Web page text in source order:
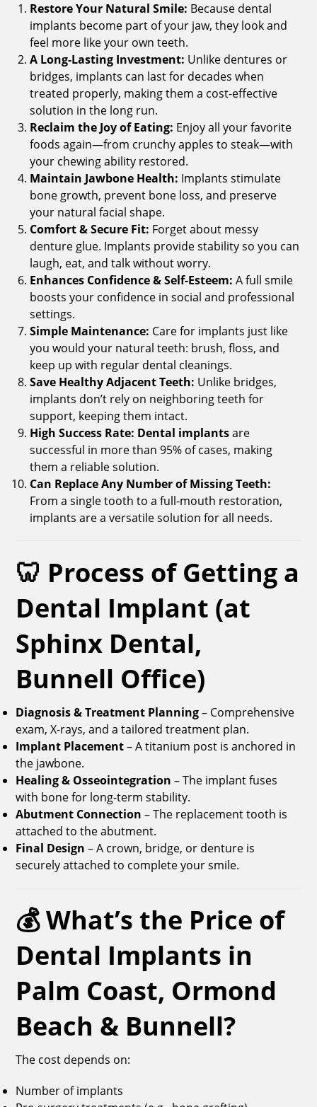
Restore Your Natural Smile: Because dental
implants become part of your jaw, they look and
feel more like your own teeth.
A Long-Lasting Investment: Unlike dentures or
bridges, implants can last for decades when
treated properly, making them a cost-effective
solution in the long run.
Reclaim the Joy of Eating: Enjoy all your favorite
foods again—from crunchy apples to steak—with
your chewing ability restored.
Maintain Jawbone Health: Implants stimulate
bone growth, prevent bone loss, and preserve
your natural facial shape.
Comfort & Secure Fit: Forget about messy
denture glue. Implants provide stability so you can
laugh, eat, and talk without worry.
Enhances Confidence & Self-Esteem: A full smile
boosts your confidence in social and professional
settings.
Simple Maintenance: Care for implants just like
you would your natural teeth: brush, floss, and
keep up with regular dental cleanings.
Save Healthy Adjacent Teeth: Unlike bridges,
implants don’t rely on neighboring teeth for
support, keeping them intact.
High Success Rate: Dental implantsare
successful in more than 95% of cases, making
them a reliable solution.
Can Replace Any Number of Missing Teeth:
From a single tooth to a full-mouth restoration,
implants are a versatile solution for all needs.
🦷 Process of Getting a
Dental Implant (at
Sphinx Dental,
Bunnell Office)
Diagnosis & Treatment Planning– Comprehensive
exam, X-rays, and a tailored treatment plan.
Implant Placement– A titanium post is anchored in
the jawbone.
Healing & Osseointegration – The implant fuses
with bone for long-term stability.
Abutment Connection – The replacement tooth is
attached to the abutment.
Final Design – A crown, bridge, or denture is
securely attached to complete your smile.
💰 What’s the Price of
Dental Implants in
Palm Coast, Ormond
Beach & Bunnell?
The cost depends on:
Number of implants